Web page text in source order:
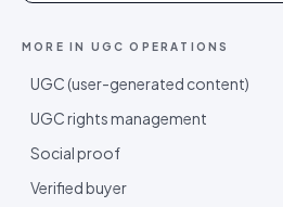
MORE IN UGC OPERATIONS
UGC (user-generated content)
UGC rights management
Social proof
Verified buyer